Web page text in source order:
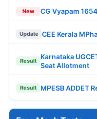
New CG Vyapam
Update CEE Kerala
Result
Karnataka
Seat Allotment
Result MPESB ADDET